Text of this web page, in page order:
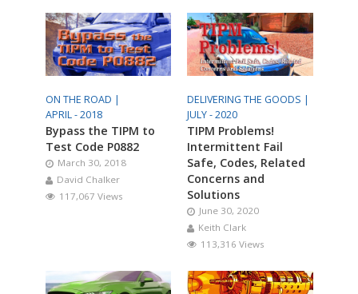
ON THE ROAD |
APRIL - 2018
Bypass the TIPM to
Test Code P0882
March 30, 2018
David Chalker
117,067 Views
DELIVERING THE GOODS |
JULY - 2020
TIPM Problems!
Intermittent Fail
Safe, Codes, Related
Concerns and
Solutions
June 30, 2020
Keith Clark
113,316 Views